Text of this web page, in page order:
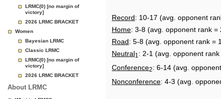
LRMC(0) [no margin of
victory]
2026 LRMC BRACKET
Women
Bayesian LRMC
Classic LRMC
LRMC(0) [no margin of
victory]
2026 LRMC BRACKET
About LRMC
Record: 10-17 (avg. opponent
Home: 3-8 (avg. opponent rank =
Road: 5-8 (avg. opponent rank =
Neutral1 : 2-1 (avg. opponent
Conference2: 6-14 (avg.
Nonconference: 4-3 (avg.